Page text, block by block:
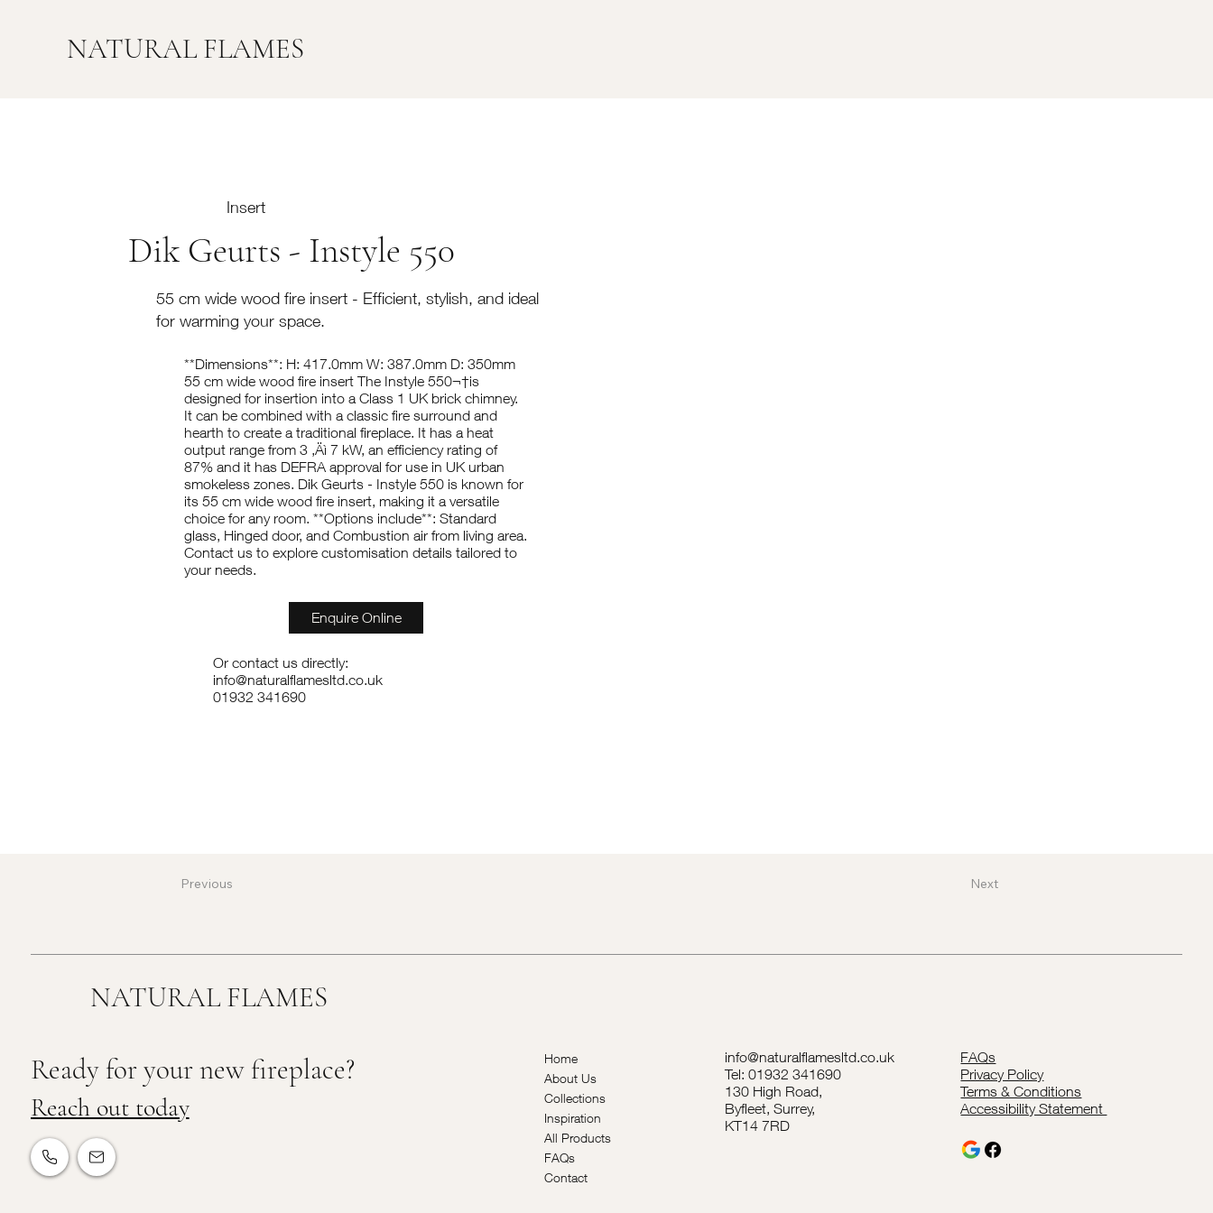
NATURAL FLAMES
Insert
Dik Geurts - Instyle 550
55 cm wide wood fire insert - Efficient, stylish, and ideal
for warming your space.
**Dimensions**: H: 417.0mm W: 387.0mm D: 350mm
55 cm wide wood fire insert The Instyle 550¬†is
designed for insertion into a Class 1 UK brick chimney.
It can be combined with a classic fire surround and
hearth to create a traditional fireplace. It has a heat
output range from 3 ‚Äì 7 kW, an efficiency rating of
87% and it has DEFRA approval for use in UK urban
smokeless zones. Dik Geurts - Instyle 550 is known for
its 55 cm wide wood fire insert, making it a versatile
choice for any room. **Options include**: Standard
glass, Hinged door, and Combustion air from living area.
Contact us to explore customisation details tailored to
your needs.
Enquire Online
Or contact us directly:
info@naturalflamesltd.co.uk
01932 341690
Previous Next
NATURAL FLAMES
Ready for your new fireplace?
Reach out today
Home
About Us
Collections
Inspiration
All Products
FAQs
Contact
info@naturalflamesltd.co.uk
Tel: 01932 341690
130 High Road,
Byfleet, Surrey,
KT14 7RD
FAQs
Privacy Policy
Terms & Conditions
Accessibility Statement